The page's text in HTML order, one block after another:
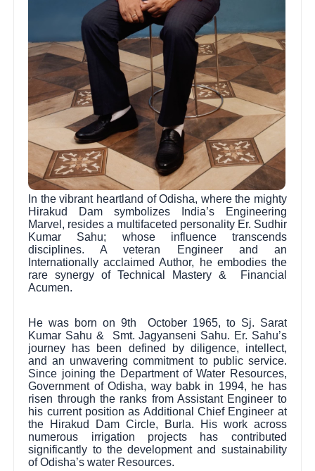
In the vibrant heartland of Odisha, where the mighty
Hirakud Dam symbolizes India’s Engineering
Marvel, resides a multifaceted personality Er. Sudhir
Kumar Sahu; whose influence transcends
disciplines. A veteran Engineer and an
Internationally acclaimed Author, he embodies the
rare synergy of Technical Mastery & Financial
Acumen.
He was born on 9th October 1965, to Sj. Sarat
Kumar Sahu & Smt. Jagyanseni Sahu. Er. Sahu’s
journey has been defined by diligence, intellect,
and an unwavering commitment to public service.
Since joining the Department of Water Resources,
Government of Odisha, way babk in 1994, he has
risen through the ranks from Assistant Engineer to
his current position as Additional Chief Engineer at
the Hirakud Dam Circle, Burla. His work across
numerous irrigation projects has contributed
significantly to the development and sustainability
of Odisha’s water Resources.